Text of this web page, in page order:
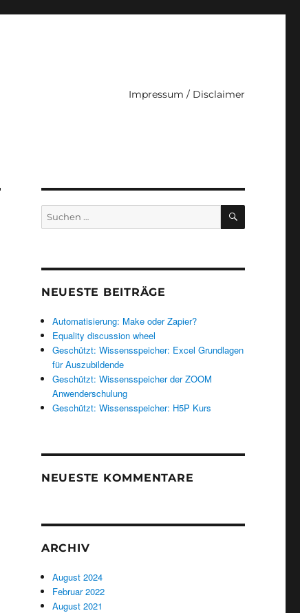
Impressum / Disclaimer
Suche
nach:
SUCHEN
NEUESTE BEITRÄGE
Automatisierung: Make oder Zapier?
Equality discussion wheel
Geschützt: Wissensspeicher: Excel Grundlagen
für Auszubildende
Geschützt: Wissensspeicher der ZOOM
Anwenderschulung
Geschützt: Wissensspeicher: H5P Kurs
NEUESTE KOMMENTARE
ARCHIV
August 2024
Februar 2022
August 2021